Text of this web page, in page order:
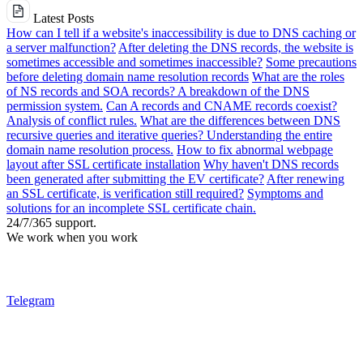
Latest Posts
How can I tell if a website's inaccessibility is due to DNS caching or
a server malfunction? After deleting the DNS records, the website is
sometimes accessible and sometimes inaccessible? Some precautions
before deleting domain name resolution records What are the roles
of NS records and SOA records? A breakdown of the DNS
permission system. Can A records and CNAME records coexist?
Analysis of conflict rules. What are the differences between DNS
recursive queries and iterative queries? Understanding the entire
domain name resolution process. How to fix abnormal webpage
layout after SSL certificate installation Why haven't DNS records
been generated after submitting the EV certificate? After renewing
an SSL certificate, is verification still required? Symptoms and
solutions for an incomplete SSL certificate chain.
24/7/365 support.
We work when you work
Telegram